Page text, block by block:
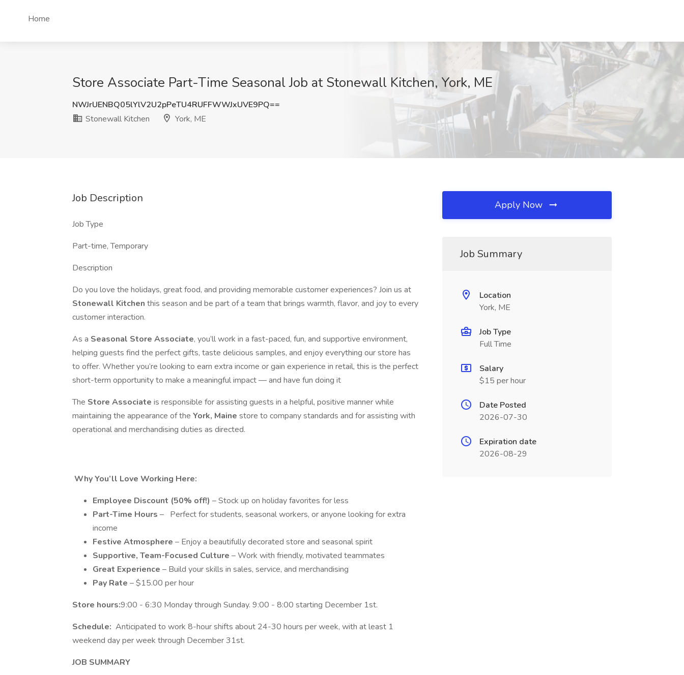
Home
Store Associate Part-Time Seasonal Job at Stonewall Kitchen, York, ME
NWJrUENBQ05lYlV2U2pPeTU4RUFFWWJxUVE9PQ==
Stonewall Kitchen
York, ME
Job Description
Job Type
Part-time, Temporary
Description
Do you love the holidays, great food, and providing memorable customer experiences? Join us at
Stonewall Kitchen this season and be part of a team that brings warmth, flavor, and joy to every
customer interaction.
As a Seasonal Store Associate, you’ll work in a fast-paced, fun, and supportive environment,
helping guests find the perfect gifts, taste delicious samples, and enjoy everything our store has
to offer. Whether you’re looking to earn extra income or gain experience in retail, this is the perfect
short-term opportunity to make a meaningful impact — and have fun doing it
The Store Associate is responsible for assisting guests in a helpful, positive manner while
maintaining the appearance of the York, Maine store to company standards and for assisting with
operational and merchandising duties as directed.
Why You’ll Love Working Here:
Employee Discount (50% off!) – Stock up on holiday favorites for less
Part-Time Hours – Perfect for students, seasonal workers, or anyone looking for extra
income
Festive Atmosphere – Enjoy a beautifully decorated store and seasonal spirit
Supportive, Team-Focused Culture – Work with friendly, motivated teammates
Great Experience – Build your skills in sales, service, and merchandising
Pay Rate – $15.00 per hour
Store hours:9:00 - 6:30 Monday through Sunday. 9:00 - 8:00 starting December 1st.
Schedule: Anticipated to work 8-hour shifts about 24-30 hours per week, with at least 1
weekend day per week through December 31st.
JOB SUMMARY
Apply Now
Job Summary
Location
York, ME
Job Type
Full Time
Salary
$15 per hour
Date Posted
2026-07-30
Expiration date
2026-08-29